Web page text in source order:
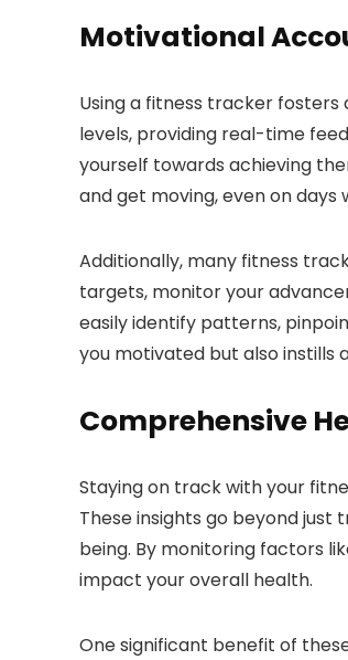
Motivational
Using a fitness tracker
levels, providing real-time
yourself towards achieving
and get moving, even on days
Additionally, many fitness
targets, monitor your
easily identify patterns,
you motivated but also instills
Comprehensive
Staying on track with your
These insights go beyond
being. By monitoring factors
impact your overall health.
One significant benefit of